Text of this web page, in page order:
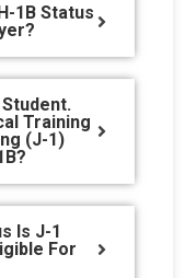
1B Status
Training
(J-1)
Is J-1
For